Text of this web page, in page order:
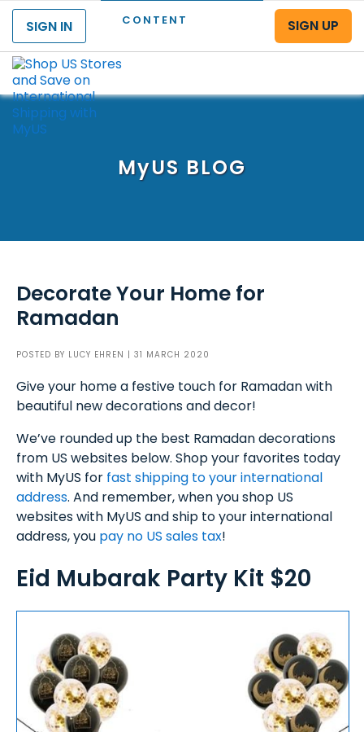
CONTENT
SIGN IN
SIGN UP
MyUS BLOG
Decorate Your Home for
Ramadan
POSTED BY LUCY EHREN | 31 MARCH 2020
Give your home a festive touch for Ramadan with
beautiful new decorations and decor!
We’ve rounded up the best Ramadan decorations
from US websites below. Shop your favorites today
with MyUS for fast shipping to your international
address. And remember, when you shop US
websites with MyUS and ship to your international
address, you pay no US sales tax!
Eid Mubarak Party Kit $20